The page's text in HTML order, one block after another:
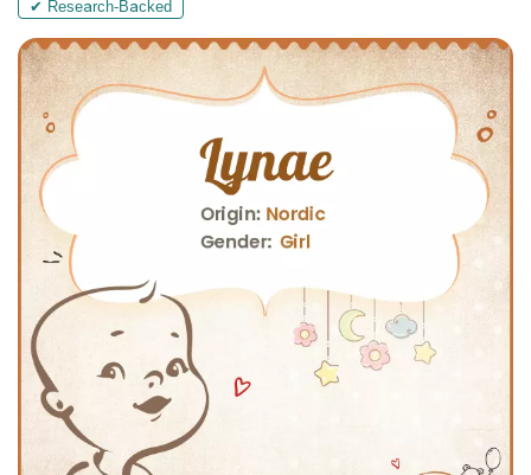
✔ Research-Backed